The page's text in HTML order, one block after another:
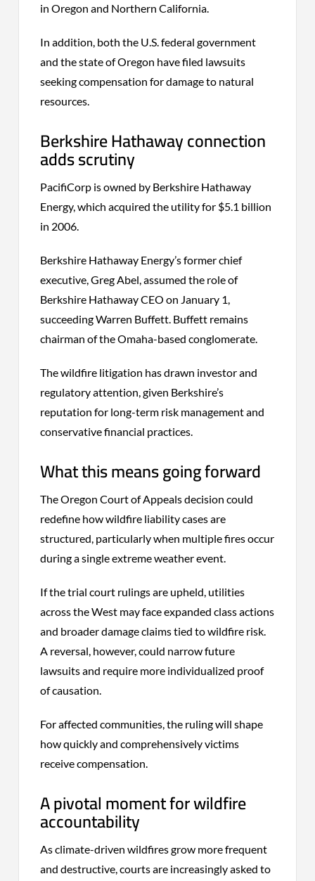
in Oregon and Northern California.
In addition, both the U.S. federal government
and the state of Oregon have filed lawsuits
seeking compensation for damage to natural
resources.
Berkshire Hathaway connection
adds scrutiny
PacifiCorp is owned by Berkshire Hathaway
Energy, which acquired the utility for $5.1 billion
in 2006.
Berkshire Hathaway Energy’s former chief
executive, Greg Abel, assumed the role of
Berkshire Hathaway CEO on January 1,
succeeding Warren Buffett. Buffett remains
chairman of the Omaha-based conglomerate.
The wildfire litigation has drawn investor and
regulatory attention, given Berkshire’s
reputation for long-term risk management and
conservative financial practices.
What this means going forward
The Oregon Court of Appeals decision could
redefine how wildfire liability cases are
structured, particularly when multiple fires occur
during a single extreme weather event.
If the trial court rulings are upheld, utilities
across the West may face expanded class actions
and broader damage claims tied to wildfire risk.
A reversal, however, could narrow future
lawsuits and require more individualized proof
of causation.
For affected communities, the ruling will shape
how quickly and comprehensively victims
receive compensation.
A pivotal moment for wildfire
accountability
As climate-driven wildfires grow more frequent
and destructive, courts are increasingly asked to